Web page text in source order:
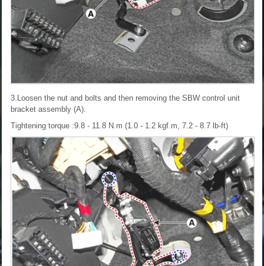
3.Loosen the nut and bolts and then removing the SBW control unit
bracket assembly (A).
Tightening torque :9.8 - 11.8 N.m (1.0 - 1.2 kgf.m, 7.2 - 8.7 lb-ft)